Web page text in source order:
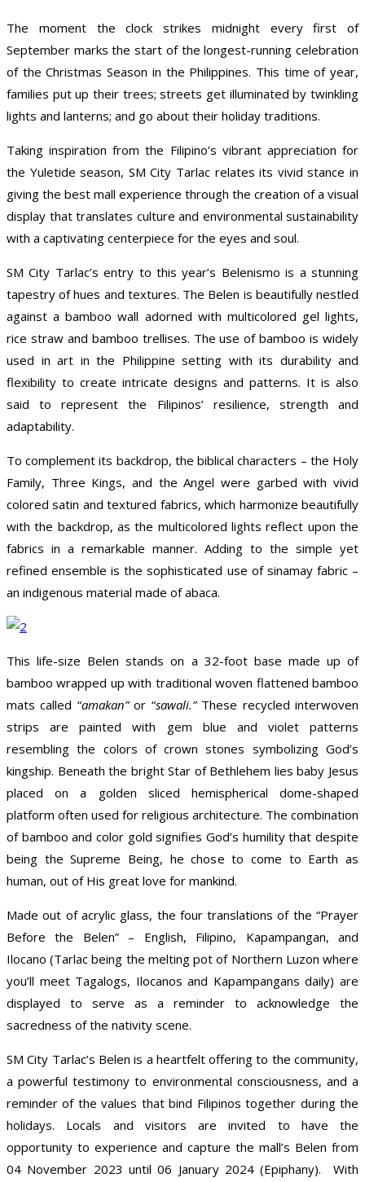
The moment the clock strikes midnight every first of
September marks the start of the longest-running celebration
of the Christmas Season in the Philippines. This time of year,
families put up their trees; streets get illuminated by twinkling
lights and lanterns; and go about their holiday traditions.
Taking inspiration from the Filipino’s vibrant appreciation for
the Yuletide season, SM City Tarlac relates its vivid stance in
giving the best mall experience through the creation of a visual
display that translates culture and environmental sustainability
with a captivating centerpiece for the eyes and soul.
SM City Tarlac’s entry to this year’s Belenismo is a stunning
tapestry of hues and textures. The Belen is beautifully nestled
against a bamboo wall adorned with multicolored gel lights,
rice straw and bamboo trellises. The use of bamboo is widely
used in art in the Philippine setting with its durability and
flexibility to create intricate designs and patterns. It is also
said to represent the Filipinos’ resilience, strength and
adaptability.
To complement its backdrop, the biblical characters – the Holy
Family, Three Kings, and the Angel were garbed with vivid
colored satin and textured fabrics, which harmonize beautifully
with the backdrop, as the multicolored lights reflect upon the
fabrics in a remarkable manner. Adding to the simple yet
refined ensemble is the sophisticated use of sinamay fabric –
an indigenous material made of abaca.
This life-size Belen stands on a 32-foot base made up of
bamboo wrapped up with traditional woven flattened bamboo
mats called “amakan”or “sawali.” These recycled interwoven
strips are painted with gem blue and violet patterns
resembling the colors of crown stones symbolizing God’s
kingship. Beneath the bright Star of Bethlehem lies baby Jesus
placed on a golden sliced hemispherical dome-shaped
platform often used for religious architecture. The combination
of bamboo and color gold signifies God’s humility that despite
being the Supreme Being, he chose to come to Earth as
human, out of His great love for mankind.
Made out of acrylic glass, the four translations of the “Prayer
Before the Belen” – English, Filipino, Kapampangan, and
Ilocano (Tarlac being the melting pot of Northern Luzon where
you’ll meet Tagalogs, Ilocanos and Kapampangans daily) are
displayed to serve as a reminder to acknowledge the
sacredness of the nativity scene.
SM City Tarlac’s Belen is a heartfelt offering to the community,
a powerful testimony to environmental consciousness, and a
reminder of the values that bind Filipinos together during the
holidays. Locals and visitors are invited to have the
opportunity to experience and capture the mall’s Belen from
04 November 2023 until 06 January 2024 (Epiphany). With